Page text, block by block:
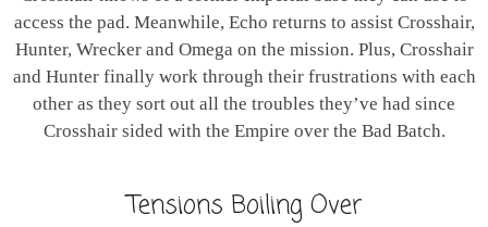
access the pad. Meanwhile, Echo returns to assist Crosshair,
Hunter, Wrecker and Omega on the mission. Plus, Crosshair
and Hunter finally work through their frustrations with each
other as they sort out all the troubles they’ve had since
Crosshair sided with the Empire over the Bad Batch.
Tensions Boiling Over